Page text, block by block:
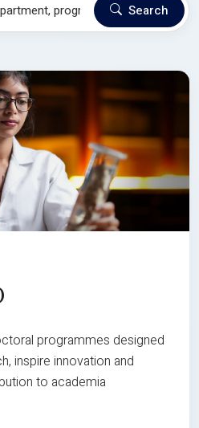
Search
programmes designed
inspire innovation and
to academia